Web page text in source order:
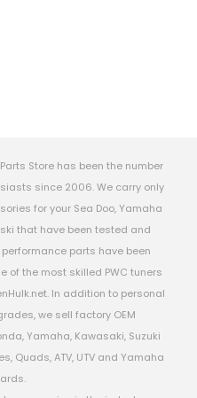
Store has been the number
since 2006. We carry only
for your Sea Doo, Yamaha
that have been tested and
parts have been
of the most skilled PWC tuners
In addition to personal
we sell factory OEM
Yamaha, Kawasaki, Suzuki
Quads, ATV, UTV and Yamaha